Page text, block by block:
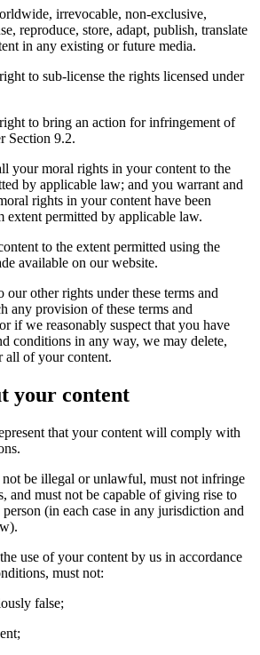
irrevocable, non-exclusive,
reproduce, store, adapt, publish, translate
in any existing or future media.
to sub-license the rights licensed under
to bring an action for infringement of
Section 9.2.
your moral rights in your content to the
by applicable law; and you warrant and
rights in your content have been
extent permitted by applicable law.
to the extent permitted using the
available on our website.
other rights under these terms and
any provision of these terms and
if we reasonably suspect that you have
conditions in any way, we may delete,
all of your content.
your content
that your content will comply with
not be illegal or unlawful, must not infringe
and must not be capable of giving rise to
(in each case in any jurisdiction and
use of your content by us in accordance
must not:
false;